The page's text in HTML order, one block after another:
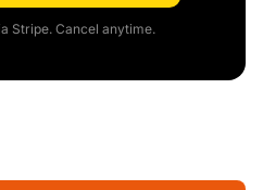
Stripe. Cancel anytime.